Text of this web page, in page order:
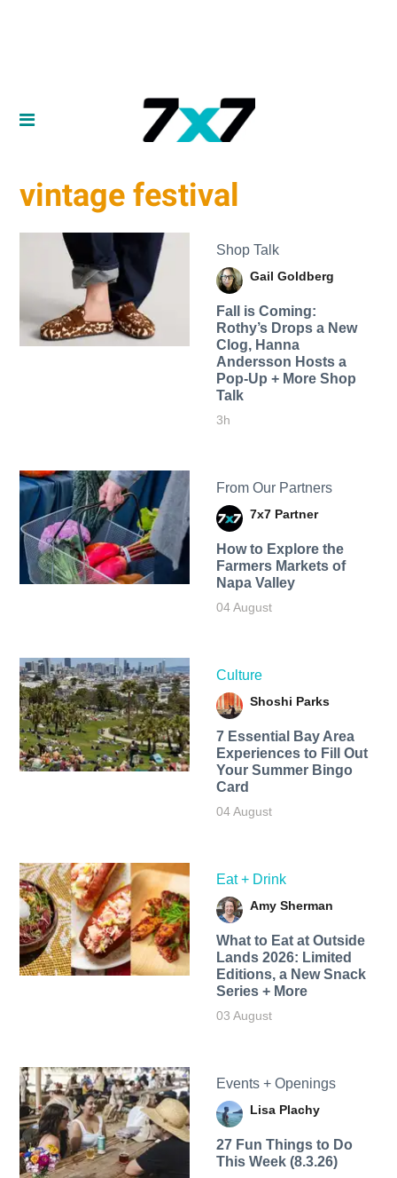
vintage festival
Shop Talk
Gail Goldberg
Fall is Coming:
Rothy’s Drops a New
Clog, Hanna
Andersson Hosts a
Pop-Up + More Shop
Talk
3h
From Our Partners
7x7 Partner
How to Explore the
Farmers Markets of
Napa Valley
04 August
Culture
Shoshi Parks
7 Essential Bay Area
Experiences to Fill Out
Your Summer Bingo
Card
04 August
Eat + Drink
Amy Sherman
What to Eat at Outside
Lands 2026: Limited
Editions, a New Snack
Series + More
03 August
Events + Openings
Lisa Plachy
27 Fun Things to Do
This Week (8.3.26)